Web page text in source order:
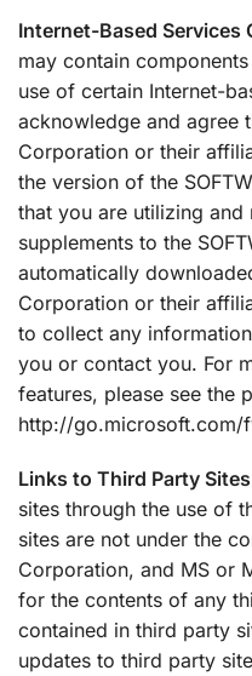
Internet-Based Services
may contain
use of certain Internet-
acknowledge and agree
Corporation or their
the version of the
that you are utilizing
supplements to the
automatically
Corporation or their
to collect any
you or contact you. For
features, please see the
http://go.microsoft.com/
Links to Third Party
sites through the use of
sites are not under the
Corporation, and MS or
for the contents of any
contained in third party
updates to third party